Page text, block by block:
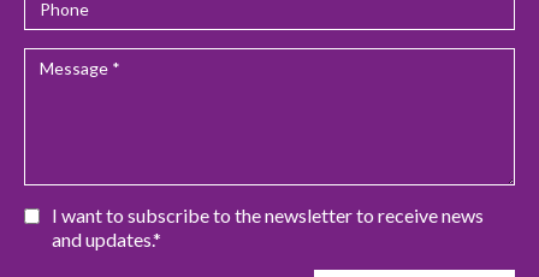
I want to subscribe to the newsletter to receive news
and updates.*